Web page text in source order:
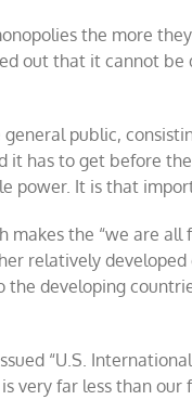
the more
out that it cannot
public,
has to get before
power. It is that
the “we are all
relatively
developing
“U.S.
far less than our